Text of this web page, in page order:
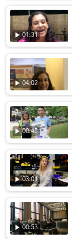
01:31
04:02
00:45
03:01
00:53